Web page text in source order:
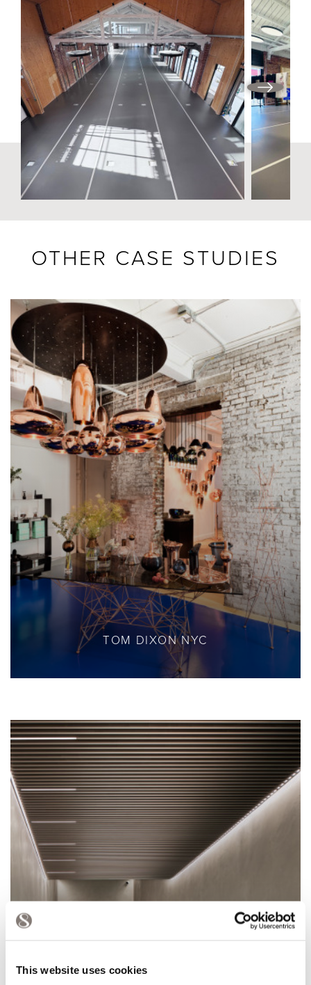
This website uses cookies
OTHER CASE STUDIES
TOM DIXON NYC